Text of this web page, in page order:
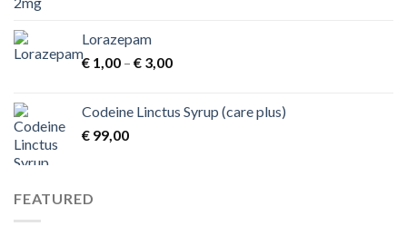
Lorazepam
€ 1,00 – € 3,00Price
through
Codeine Linctus Syrup (care plus)
€ 99,00
FEATURED